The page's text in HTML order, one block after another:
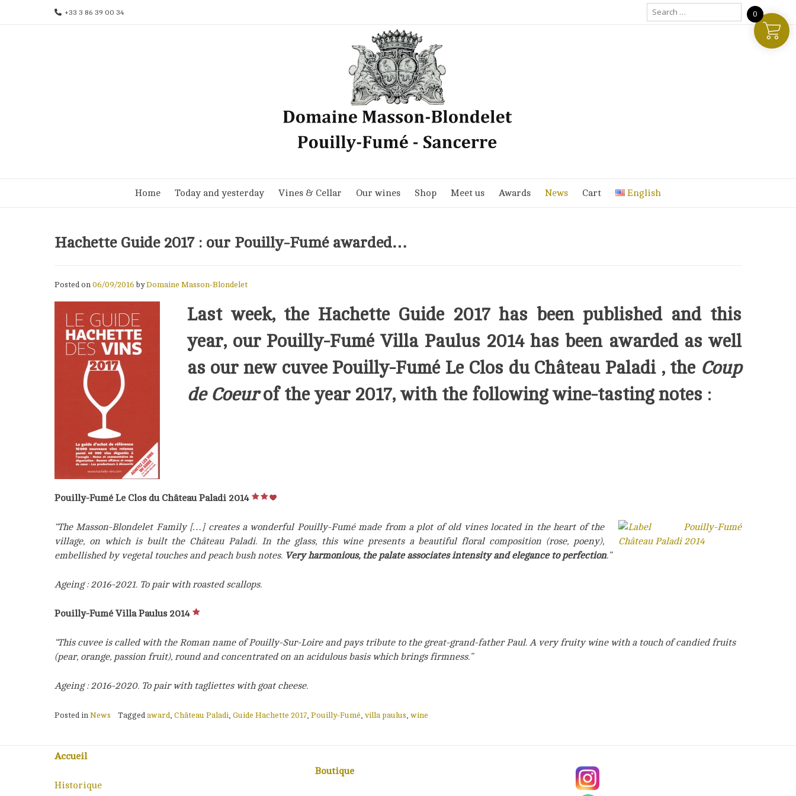
+33 3 86 39 00 34
Search
Home Today and yesterday Vines & Cellar Our wines Shop Meet us Awards News Cart English
Hachette Guide 2017 : our Pouilly-Fumé awarded…
Posted on 06/09/2016 byDomaine Masson-Blondelet
Last week, the Hachette Guide 2017 has been published and this
year, ourPouilly-Fumé Villa Paulus 2014has been awarded as well
as our new cuveePouilly-Fumé Le Clos du Château Paladi, the Coup
de Coeurof the year 2017, with the following wine-tasting notes :
Pouilly-Fumé Le Clos du Château Paladi 2014
“The Masson-Blondelet Family […] creates a wonderful Pouilly-Fumé made from a plot of old vines located in the heart of the
village, on which is built the Château Paladi. In the glass, this wine presents a beautiful floral composition (rose, poeny),
embellished by vegetal touches and peach bush notes. Very harmonious, the palate associates intensity and elegance to perfection.”
Ageing : 2016-2021. To pair with roasted scallops.
Pouilly-Fumé Villa Paulus 2014
“This cuvee is called with the Roman name of Pouilly-Sur-Loire and pays tribute to the great-grand-father Paul. A very fruity wine with a touch of candied fruits
(pear, orange, passion fruit), round and concentrated on an acidulous basis which brings firmness.”
Ageing : 2016-2020. To pair with tagliettes with goat cheese.
Posted in News Tagged award, Château Paladi, Guide Hachette 2017, Pouilly-Fumé, villa paulus, wine
Accueil
Historique
Boutique
0